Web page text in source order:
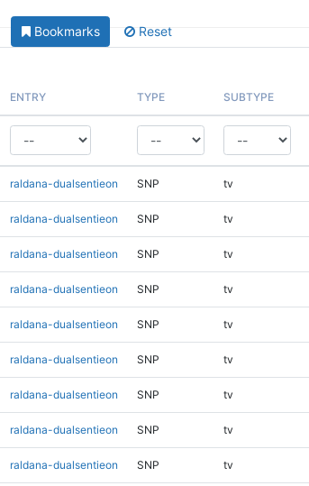
Bookmarks Reset
ENTRY TYPE SUBTYPE
raldana-dualsentieon SNP tv
raldana-dualsentieon SNP tv
raldana-dualsentieon SNP tv
raldana-dualsentieon SNP tv
raldana-dualsentieon SNP tv
raldana-dualsentieon SNP tv
raldana-dualsentieon SNP tv
raldana-dualsentieon SNP tv
raldana-dualsentieon SNP tv